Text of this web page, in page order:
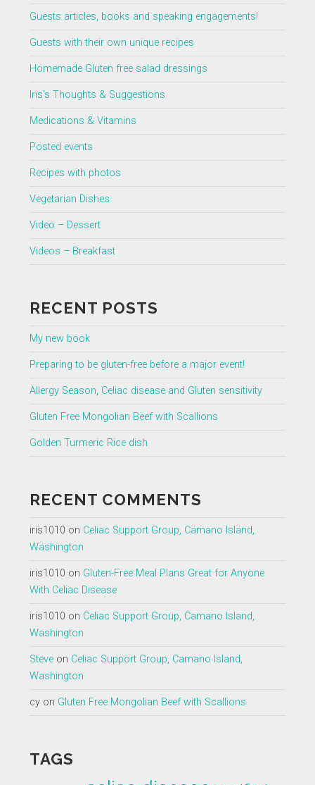
Guests articles, books and speaking engagements!
Guests with their own unique recipes
Homemade Gluten free salad dressings
Iris's Thoughts & Suggestions
Medications & Vitamins
Posted events
Recipes with photos
Vegetarian Dishes
Video – Dessert
Videos – Breakfast
RECENT POSTS
My new book
Preparing to be gluten-free before a major event!
Allergy Season, Celiac disease and Gluten sensitivity
Gluten Free Mongolian Beef with Scallions
Golden Turmeric Rice dish
RECENT COMMENTS
iris1010 on Celiac Support Group, Camano Island,
Washington
iris1010 on Gluten-Free Meal Plans Great for Anyone
With Celiac Disease
iris1010 on Celiac Support Group, Camano Island,
Washington
Steveon Celiac Support Group, Camano Island,
Washington
cyon Gluten Free Mongolian Beef with Scallions
TAGS